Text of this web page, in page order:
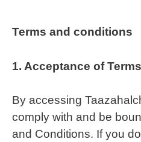
Terms and conditions
1. Acceptance of Terms
By accessing
comply with and be
and Conditions. If you